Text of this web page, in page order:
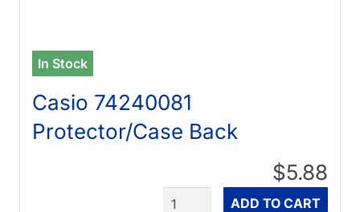
In Stock
Casio 74240081
Protector/Case Back
$5.88
ADD TO CART
Quantity